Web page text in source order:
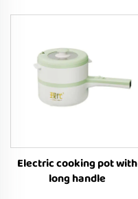
Electric cooking pot with
long handle